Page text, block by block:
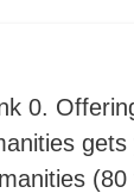
0.
(80